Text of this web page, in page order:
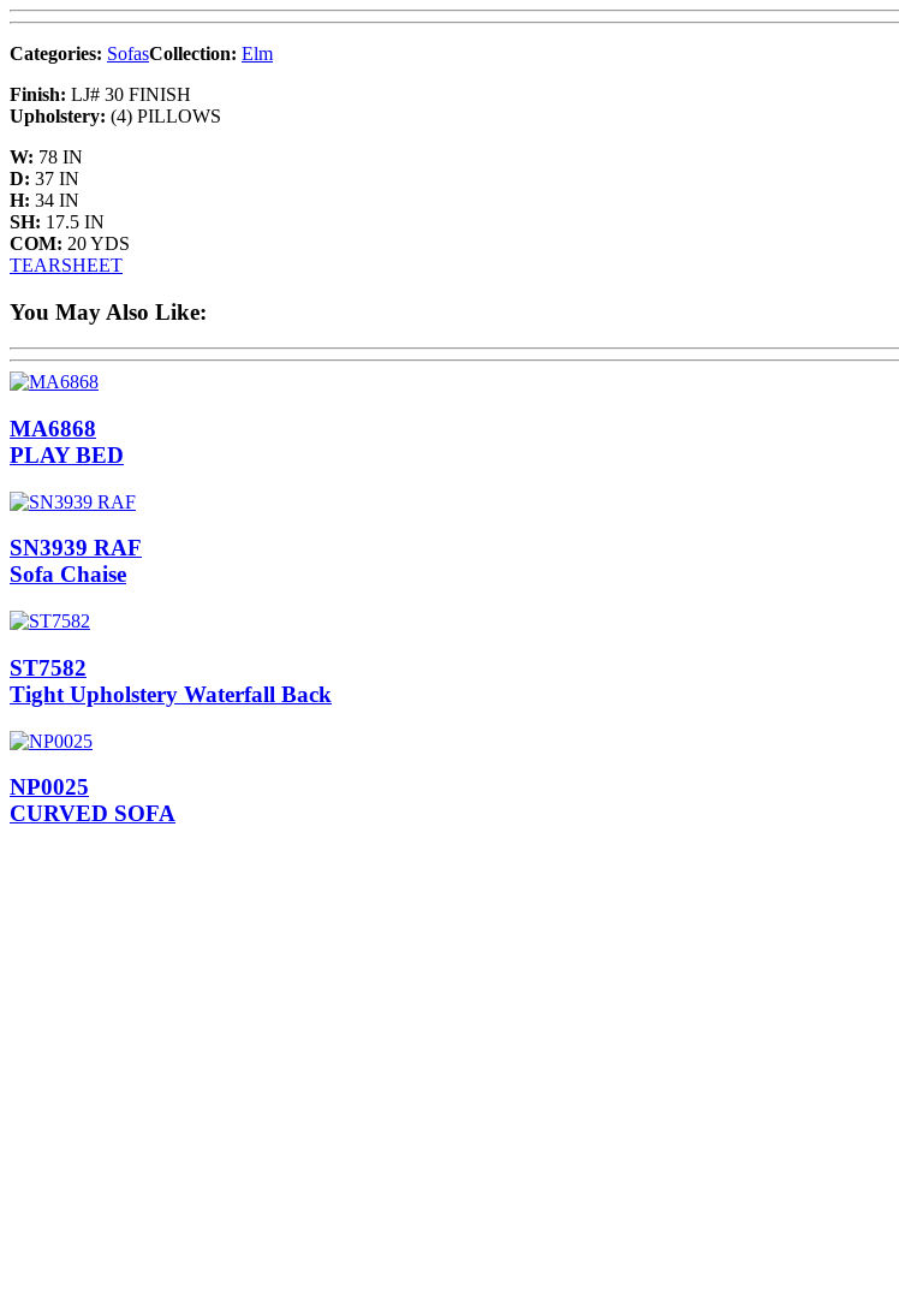
Categories: SofasCollection: Elm
Finish: LJ# 30 FINISH
Upholstery: (4) PILLOWS
W: 78 IN
D: 37 IN
H: 34 IN
SH: 17.5 IN
COM: 20 YDS
TEARSHEET
You May Also Like:
MA6868
PLAY BED
SN3939 RAF
Sofa Chaise
ST7582
Tight Upholstery Waterfall Back
NP0025
CURVED SOFA